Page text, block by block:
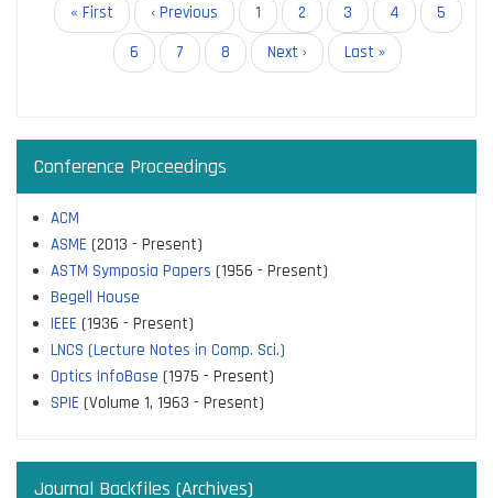
Pagination
First
page
« First
Previous
page
‹ Previous Page
1 Page
2 Page
3 Page
4
Current
page
5
Page
6 Page
7 Page
8
Next
page
Next ›
Last
page
Last »
Conference Proceedings
ACM
ASME (2013 - Present)
ASTM Symposia Papers (1956 - Present)
Begell House
IEEE (1936 - Present)
LNCS (Lecture Notes in Comp. Sci.)
Optics InfoBase (1975 - Present)
SPIE (Volume 1, 1963 - Present)
Journal Backfiles (Archives)